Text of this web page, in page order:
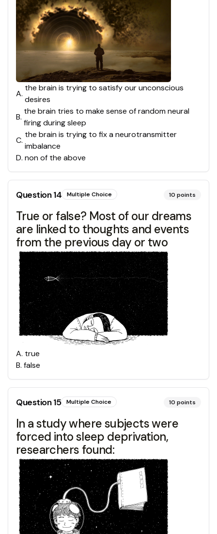
A.
the brain is trying to satisfy our unconscious
desires
B.
the brain tries to make sense of random neural
firing during sleep
C.
the brain is trying to fix a neurotransmitter
imbalance
D. non of the above
Question14 Multiple Choice 10 points
True or false? Most of our dreams
are linked to thoughts and events
from the previous day or two
A. true
B. false
Question15 Multiple Choice 10 points
In a study where subjects were
forced into sleep deprivation,
researchers found: